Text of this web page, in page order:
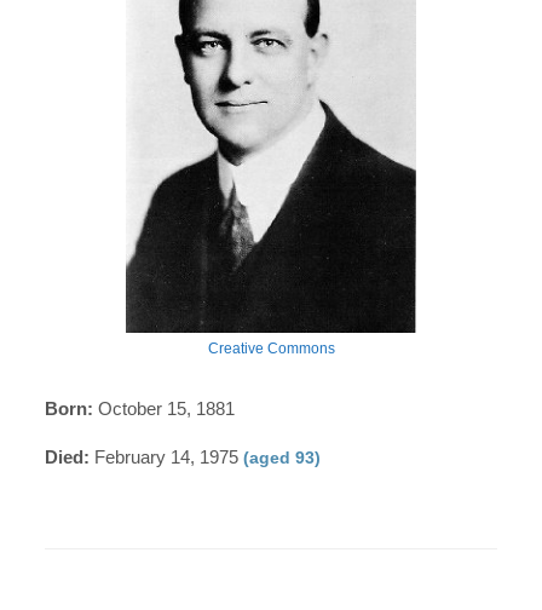
Creative Commons
Born: October 15, 1881
Died: February 14, 1975(aged 93)